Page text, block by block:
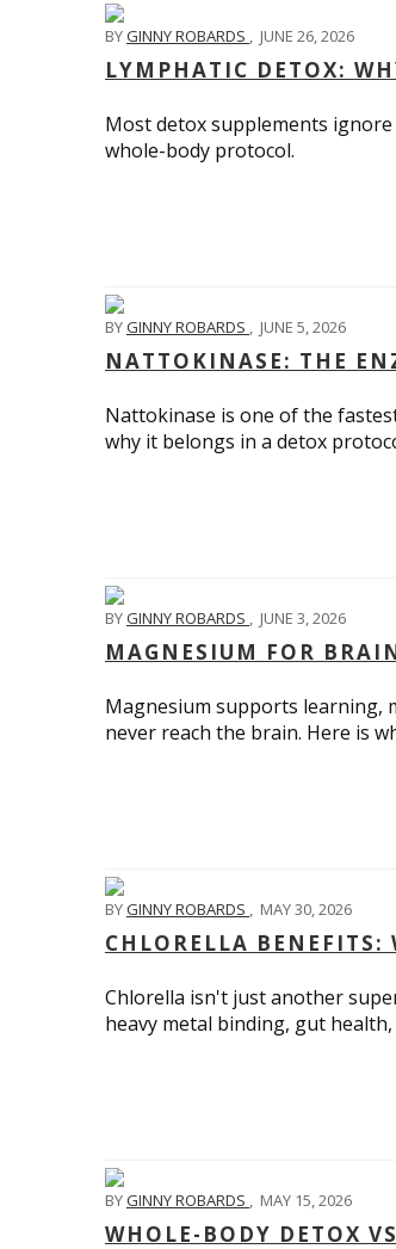
BYGINNY ROBARDS , JUNE 26, 2026
LYMPHATIC DETOX:
Most detox supplements
whole-body protocol.
BYGINNY ROBARDS , JUNE 5, 2026
NATTOKINASE: THE
Nattokinase is one of the
why it belongs in a detox
BYGINNY ROBARDS , JUNE 3, 2026
MAGNESIUM FOR
Magnesium supports learning,
never reach the brain. Here is
BYGINNY ROBARDS , MAY 30, 2026
CHLORELLA BENEFITS:
Chlorella isn't just another
heavy metal binding, gut
BYGINNY ROBARDS , MAY 15, 2026
WHOLE-BODY DETOX